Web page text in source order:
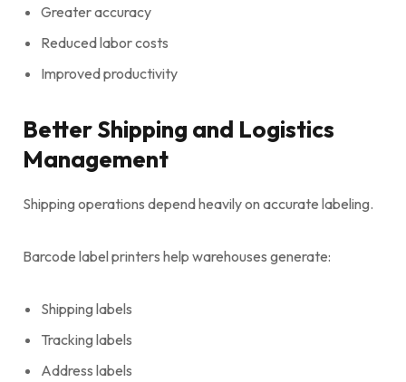
Greater accuracy
Reduced labor costs
Improved productivity
Better Shipping and Logistics
Management
Shipping operations depend heavily on accurate labeling.
Barcode label printers help warehouses generate:
Shipping labels
Tracking labels
Address labels